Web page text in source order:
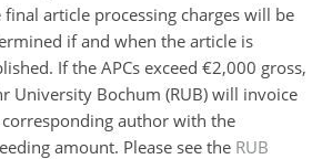
final article processing charges will be
if and when the article is
If the APCs exceed €2,000 gross,
University Bochum (RUB) will invoice
author with the
amount. Please see the RUB